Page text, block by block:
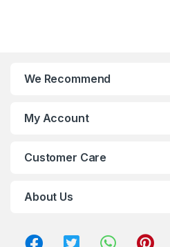
We Recommend
My Account
Customer Care
About Us